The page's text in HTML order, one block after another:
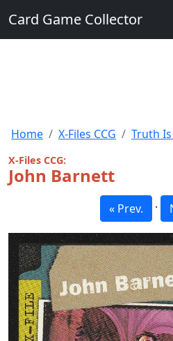
Card Game Collector
Home X-Files CCG Truth
X-Files CCG:
John Barnett
« Prev. ·